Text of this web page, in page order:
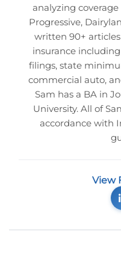
analyzing
Progressive,
written 90+
insurance
filings, state
commercial auto,
Sam has a BA in
University. All of
accordance with
View